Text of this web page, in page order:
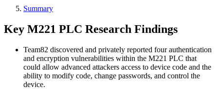
Summary
Key M221 PLC Research Findings
Team82 discovered and privately reported four authentication
and encryption vulnerabilities within the M221 PLC that
could allow advanced attackers access to device code and the
ability to modify code, change passwords, and control the
device.